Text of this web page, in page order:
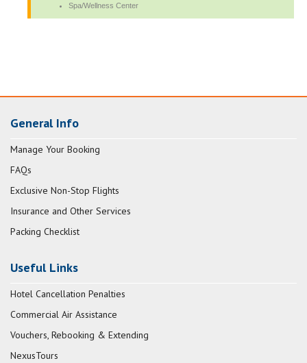
Spa/Wellness Center
General Info
Manage Your Booking
FAQs
Exclusive Non-Stop Flights
Insurance and Other Services
Packing Checklist
Useful Links
Hotel Cancellation Penalties
Commercial Air Assistance
Vouchers, Rebooking & Extending
NexusTours